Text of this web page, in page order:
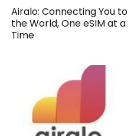
Airalo: Connecting You to
the World, One eSIM at a
Time